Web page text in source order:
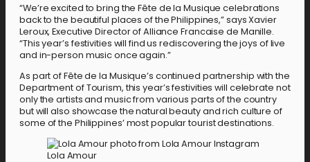
“We’re excited to bring the Fête de la Musique celebrations
back to the beautiful places of the Philippines,” says Xavier
Leroux, Executive Director of Alliance Francaise de Manille.
“This year’s festivities will find us rediscovering the joys of live
and in-person music once again.”
As part of Fête de la Musique’s continued partnership with the
Department of Tourism, this year’s festivities will celebrate not
only the artists and music from various parts of the country
but will also showcase the natural beauty and rich culture of
some of the Philippines’ most popular tourist destinations.
Lola Amour